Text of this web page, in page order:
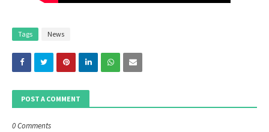
Tags News
POST A COMMENT
0 Comments